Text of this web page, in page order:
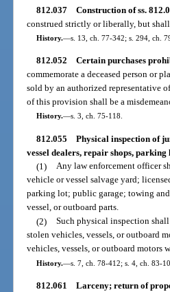
812.037 Construction of ss.
construed strictly or liberally, but
History.—s. 13, ch. 77-342; s. 294, ch.
812.052 Certain purchases
commemorate a deceased person or
sold by an authorized representative
of this provision shall be a
History.—s. 3, ch. 75-118.
812.055 Physical inspection of
vessel dealers, repair shops,
(1) Any law enforcement officer
vehicle or vessel salvage yard;
parking lot; public garage; towing
vessel, or outboard parts.
(2) Such physical inspection
stolen vehicles, vessels, or outboard
vehicles, vessels, or outboard motors
History.—s. 7, ch. 78-412; s. 4, ch. 83-
812.061 Larceny; return of